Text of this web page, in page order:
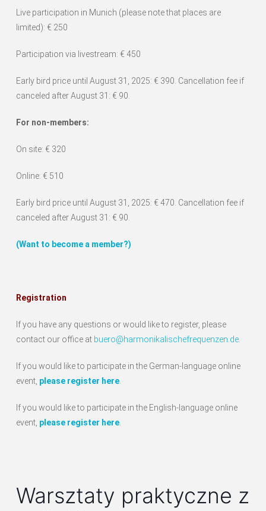
Live participation in Munich (please note that places are
limited): € 250
Participation via livestream: € 450
Early bird price until August 31, 2025: € 390. Cancellation fee if
canceled after August 31: € 90.
For non-members:
On site: € 320
Online: € 510
Early bird price until August 31, 2025: € 470. Cancellation fee if
canceled after August 31: € 90.
(Want to become a member?)
Registration
If you have any questions or would like to register, please
contact our office at buero@harmonikalischefrequenzen.de.
If you would like to participate in the German-language online
event, please register here.
If you would like to participate in the English-language online
event, please register here.
Warsztaty praktyczne z